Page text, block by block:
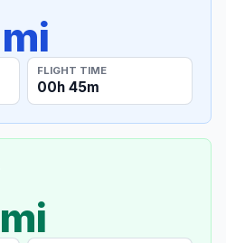
FLIGHT TIME
00h 45m